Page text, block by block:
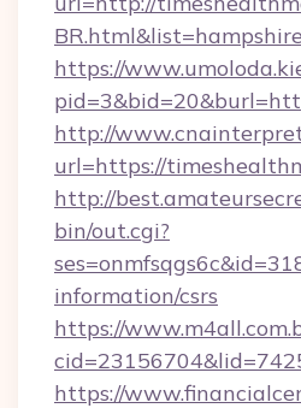
https://
http://
url=https://
http://
bin/out.cgi?
information/csrs
https://
https://